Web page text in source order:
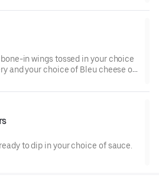
in wings tossed in your choice
and your choice of Bleu cheese or
to dip in your choice of sauce.